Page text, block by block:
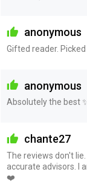
anonymous
Gifted reader.
anonymous
Absolutely the best
chante27
The reviews don't
accurate advisors. I
❤️